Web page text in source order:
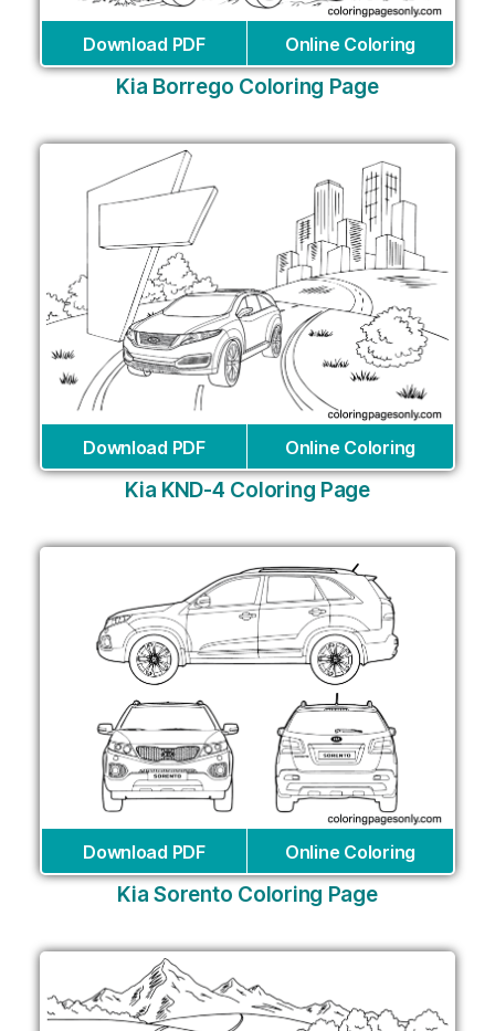
Download PDF Online Coloring
Kia Borrego Coloring Page
Download PDF Online Coloring
Kia KND-4 Coloring Page
Download PDF Online Coloring
Kia Sorento Coloring Page